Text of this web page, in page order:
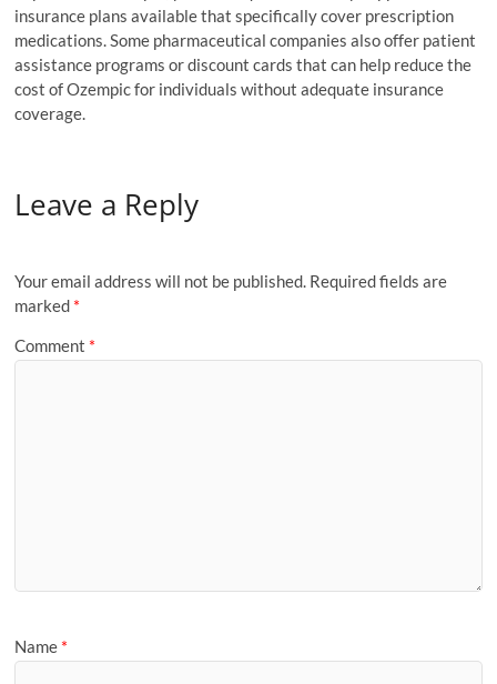
insurance plans available that specifically cover prescription
medications. Some pharmaceutical companies also offer patient
assistance programs or discount cards that can help reduce the
cost of Ozempic for individuals without adequate insurance
coverage.
Leave a Reply
Your email address will not be published. Required fields are
marked *
Comment *
Name *